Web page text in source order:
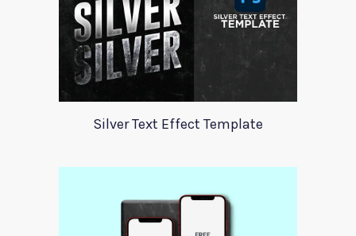
Silver Text Effect Template